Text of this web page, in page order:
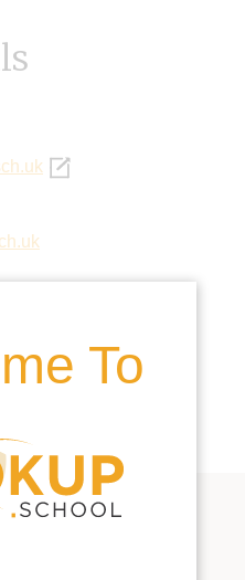
To
HP3 8RP, United